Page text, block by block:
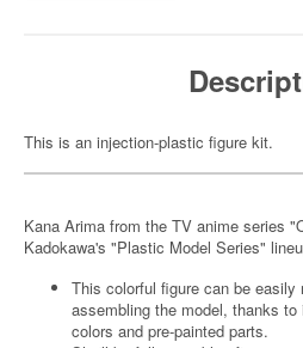
This is an injection-plastic figure kit.
Kana Arima from the TV anime series
Kadokawa's "Plastic Model Series"
This colorful figure can be easily
assembling the model, thanks
colors and pre-painted parts.